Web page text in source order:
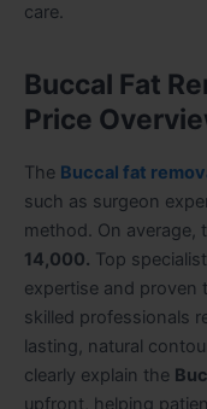
care.
Buccal Fat
Price
The Buccal fat
such as surgeon
method. On average,
14,000. Top
expertise and proven
skilled professionals
lasting, natural
clearly explain the
upfront, helping